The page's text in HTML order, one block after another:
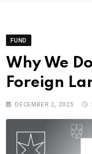
FUND
Why We
Foreign
DECEMBER 2, 2025